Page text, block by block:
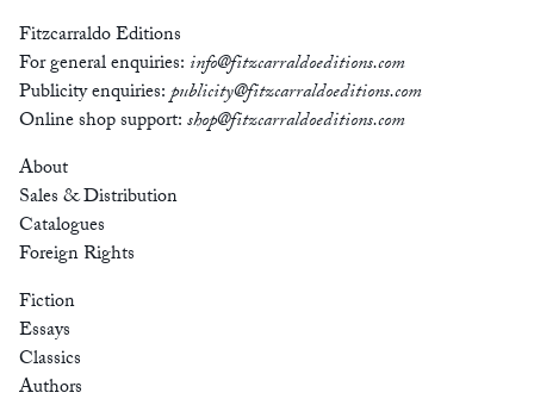
Fitzcarraldo Editions
For general enquiries: info@fitzcarraldoeditions.com
Publicity enquiries:publicity@fitzcarraldoeditions.com
Online shop support:shop@fitzcarraldoeditions.com
About
Sales & Distribution
Catalogues
Foreign Rights
Fiction
Essays
Classics
Authors